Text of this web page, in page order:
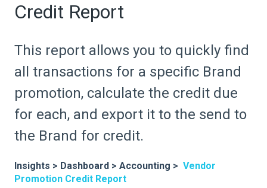
Credit Report
This report allows you to quickly find
all transactions for a specific Brand
promotion, calculate the credit due
for each, and export it to the send to
the Brand for credit.
Insights > Dashboard > Accounting > Vendor
Promotion Credit Report